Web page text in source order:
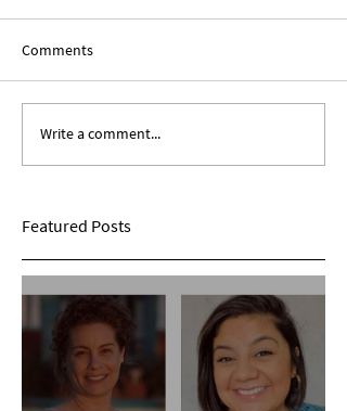
Expanding Our Roots:
Sarina Mohan
Comments
Write a comment...
Featured Posts